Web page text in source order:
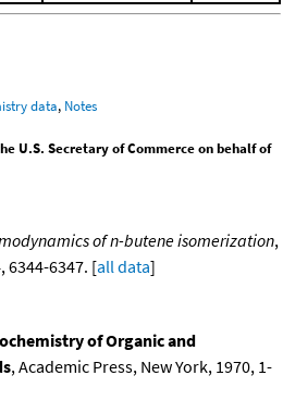
data, Notes
U.S. Secretary of Commerce on behalf of
of n-butene isomerization,
6344-6347. [all data]
of Organic and
, Academic Press, New York, 1970, 1-